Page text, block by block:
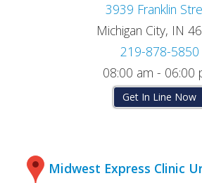
3939 Franklin
Michigan City, IN
219-878-5850
08:00 am - 06:00
Get In Line Now
Midwest Express Clinic